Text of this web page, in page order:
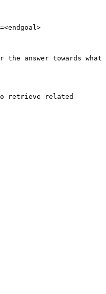
answer towards what
retrieve related